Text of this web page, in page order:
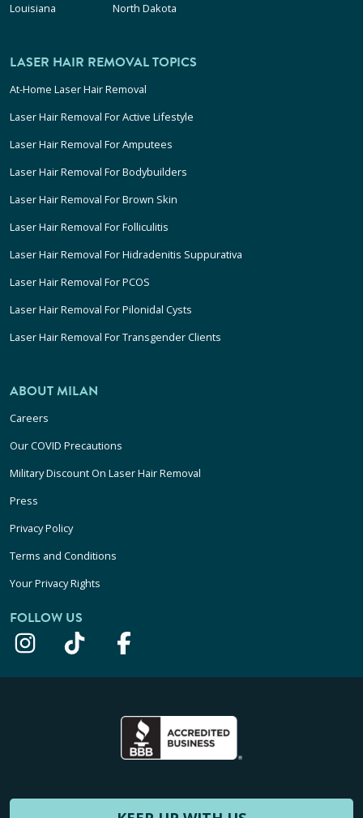
Louisiana
North Dakota
LASER HAIR REMOVAL TOPICS
At-Home Laser Hair Removal
Laser Hair Removal For Active Lifestyle
Laser Hair Removal For Amputees
Laser Hair Removal For Bodybuilders
Laser Hair Removal For Brown Skin
Laser Hair Removal For Folliculitis
Laser Hair Removal For Hidradenitis Suppurativa
Laser Hair Removal For PCOS
Laser Hair Removal For Pilonidal Cysts
Laser Hair Removal For Transgender Clients
ABOUT MILAN
Careers
Our COVID Precautions
Military Discount On Laser Hair Removal
Press
Privacy Policy
Terms and Conditions
Your Privacy Rights
FOLLOW US